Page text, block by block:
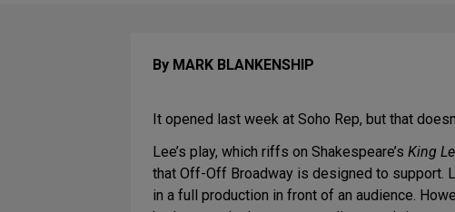
By MARK BLANKENSHIP
It opened last week at Soho Rep, but that
Lee’s play, which riffs on Shakespeare’s King
that Off-Off Broadway is designed to support.
in a full production in front of an audience.